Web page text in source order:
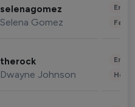
selenagomez
Selena Gomez
therock
Dwayne Johnson